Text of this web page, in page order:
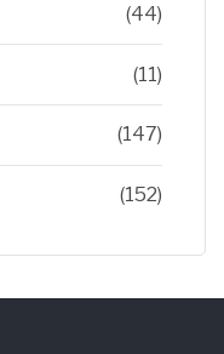
(44)
(11)
(147)
(152)